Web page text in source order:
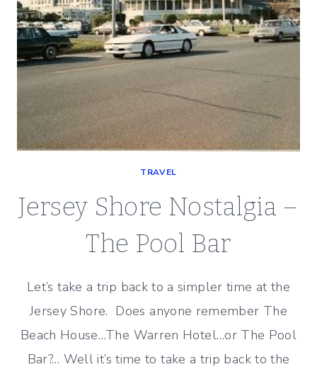
TRAVEL
Jersey Shore Nostalgia –
The Pool Bar
Let’s take a trip back to a simpler time at the
Jersey Shore. Does anyone remember The
Beach House…The Warren Hotel…or The Pool
Bar?… Well it’s time to take a trip back to the